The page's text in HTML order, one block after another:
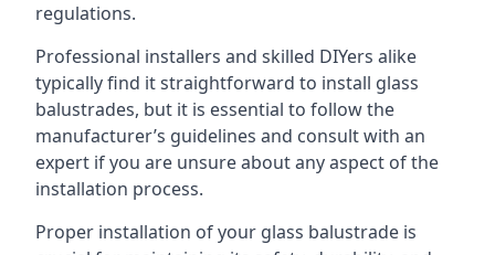
regulations.
Professional installers and skilled DIYers alike
typically find it straightforward to install glass
balustrades, but it is essential to follow the
manufacturer’s guidelines and consult with an
expert if you are unsure about any aspect of the
installation process.
Proper installation of your glass balustrade is